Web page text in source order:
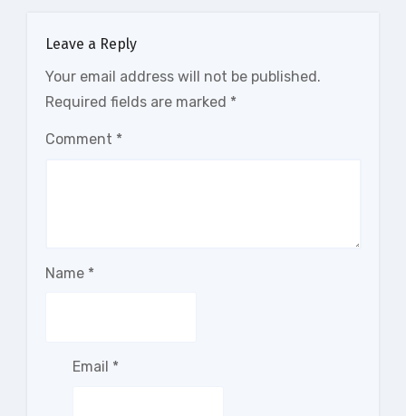
Leave a Reply
Your email address will not be published.
Required fields are marked *
Comment *
Name *
Email *